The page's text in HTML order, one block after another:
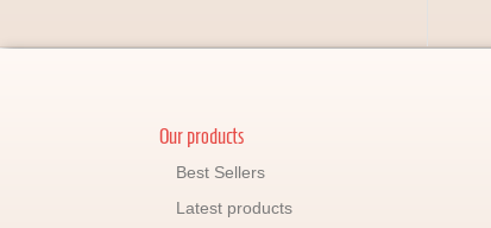
Our products
Best Sellers
Latest products